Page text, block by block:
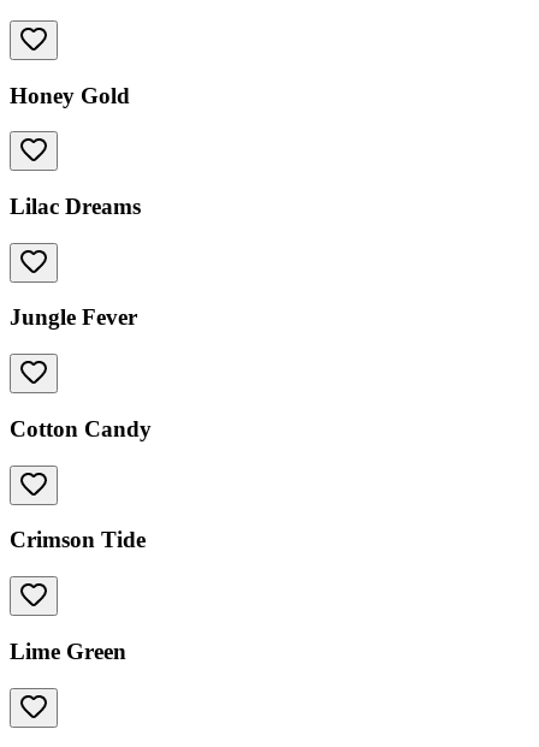
Honey Gold
Lilac Dreams
Jungle Fever
Cotton Candy
Crimson Tide
Lime Green